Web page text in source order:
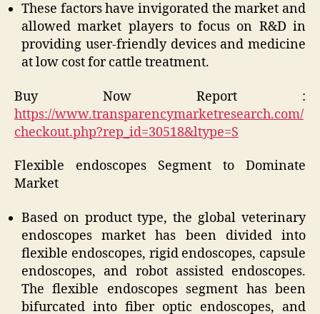
These factors have invigorated the market and
allowed market players to focus on R&D in
providing user-friendly devices and medicine
at low cost for cattle treatment.
Buy Now Report :
https://www.transparencymarketresearch.com/
checkout.php?rep_id=30518&ltype=S
Flexible endoscopes Segment to Dominate
Market
Based on product type, the global veterinary
endoscopes market has been divided into
flexible endoscopes, rigid endoscopes, capsule
endoscopes, and robot assisted endoscopes.
The flexible endoscopes segment has been
bifurcated into fiber optic endoscopes, and